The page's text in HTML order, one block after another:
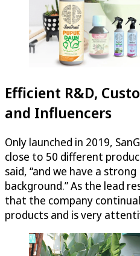
Efficient R&D,
and Influencers
Only launched in 2019,
close to 50 different
said, “and we have a
background.” As the lead
that the company
products and is very